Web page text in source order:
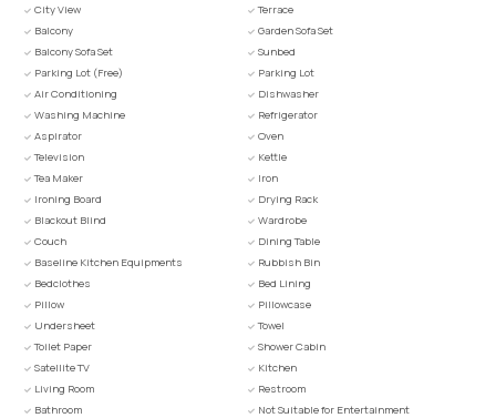
City View
Terrace
Balcony
Garden Sofa Set
Balcony Sofa Set
Sunbed
Parking Lot (Free)
Parking Lot
Air Conditioning
Dishwasher
Washing Machine
Refrigerator
Aspirator
Oven
Television
Kettle
Tea Maker
Iron
Ironing Board
Drying Rack
Blackout Blind
Wardrobe
Couch
Dining Table
Baseline Kitchen Equipments
Rubbish Bin
Bedclothes
Bed Lining
Pillow
Pillowcase
Undersheet
Towel
Toilet Paper
Shower Cabin
Satellite TV
Kitchen
Living Room
Restroom
Bathroom
Not Suitable for Entertainment